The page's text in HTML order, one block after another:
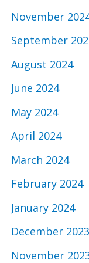
November
September
August 2024
June 2024
May 2024
April 2024
March 2024
February 2024
January 2024
December 2023
November